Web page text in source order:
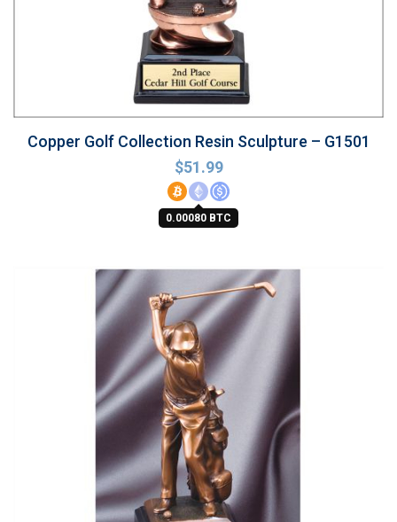
Copper Golf Collection Resin Sculpture – G1501
$51.99
0.00080 BTC